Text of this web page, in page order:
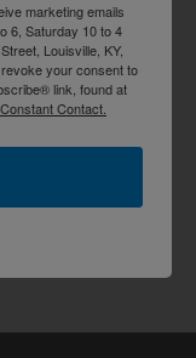
marketing emails
6, Saturday 10 to 4
Louisville, KY,
your consent to
link, found at
Contact.